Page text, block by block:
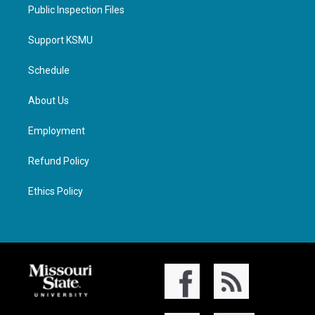
Public Inspection Files
Support KSMU
Schedule
About Us
Employment
Refund Policy
Ethics Policy